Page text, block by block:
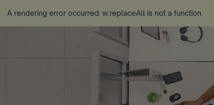
A rendering error occurred: w.replaceAll is not a function